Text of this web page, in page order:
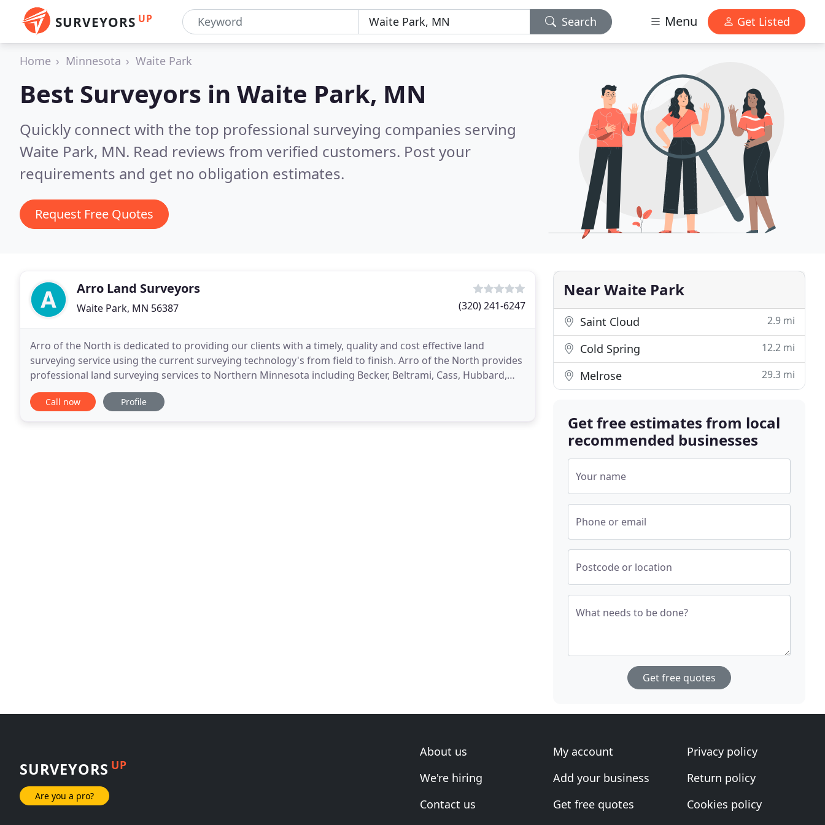
SURVEYORS UP Search Menu Get Listed
Home Minnesota Waite Park
Best Surveyors in Waite Park, MN
Quickly connect with the top professional surveying companies serving
Waite Park, MN. Read reviews from verified customers. Post your
requirements and get no obligation estimates.
Request Free Quotes
Arro Land Surveyors
Waite Park, MN 56387 (320) 241-6247
Arro of the North is dedicated to providing our clients with a timely, quality and cost effective land
surveying service using the current surveying technology's from field to finish. Arro of the North provides
professional land surveying services to Northern Minnesota including Becker, Beltrami, Cass, Hubbard,
and Wadena Counties. We would like to
Call now Profile
Near Waite Park
Saint Cloud 2.9 mi
Cold Spring 12.2 mi
Melrose 29.3 mi
Get free estimates from local
recommended businesses
Your name
Phone or email
Postcode or location
What needs to be done?
Get free quotes
SURVEYORS UP
Are you a pro?
About us
We're hiring
Contact us
My account
Add your business
Get free quotes
Privacy policy
Return policy
Cookies policy